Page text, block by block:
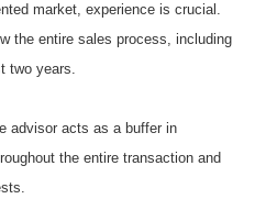
market, experience is crucial.
the entire sales process, including
two years.
advisor acts as a buffer in
the entire transaction and